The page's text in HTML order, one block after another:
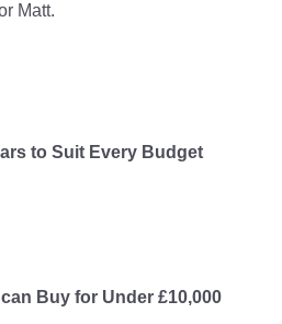
Matt.
to Suit Every Budget
Buy for Under £10,000